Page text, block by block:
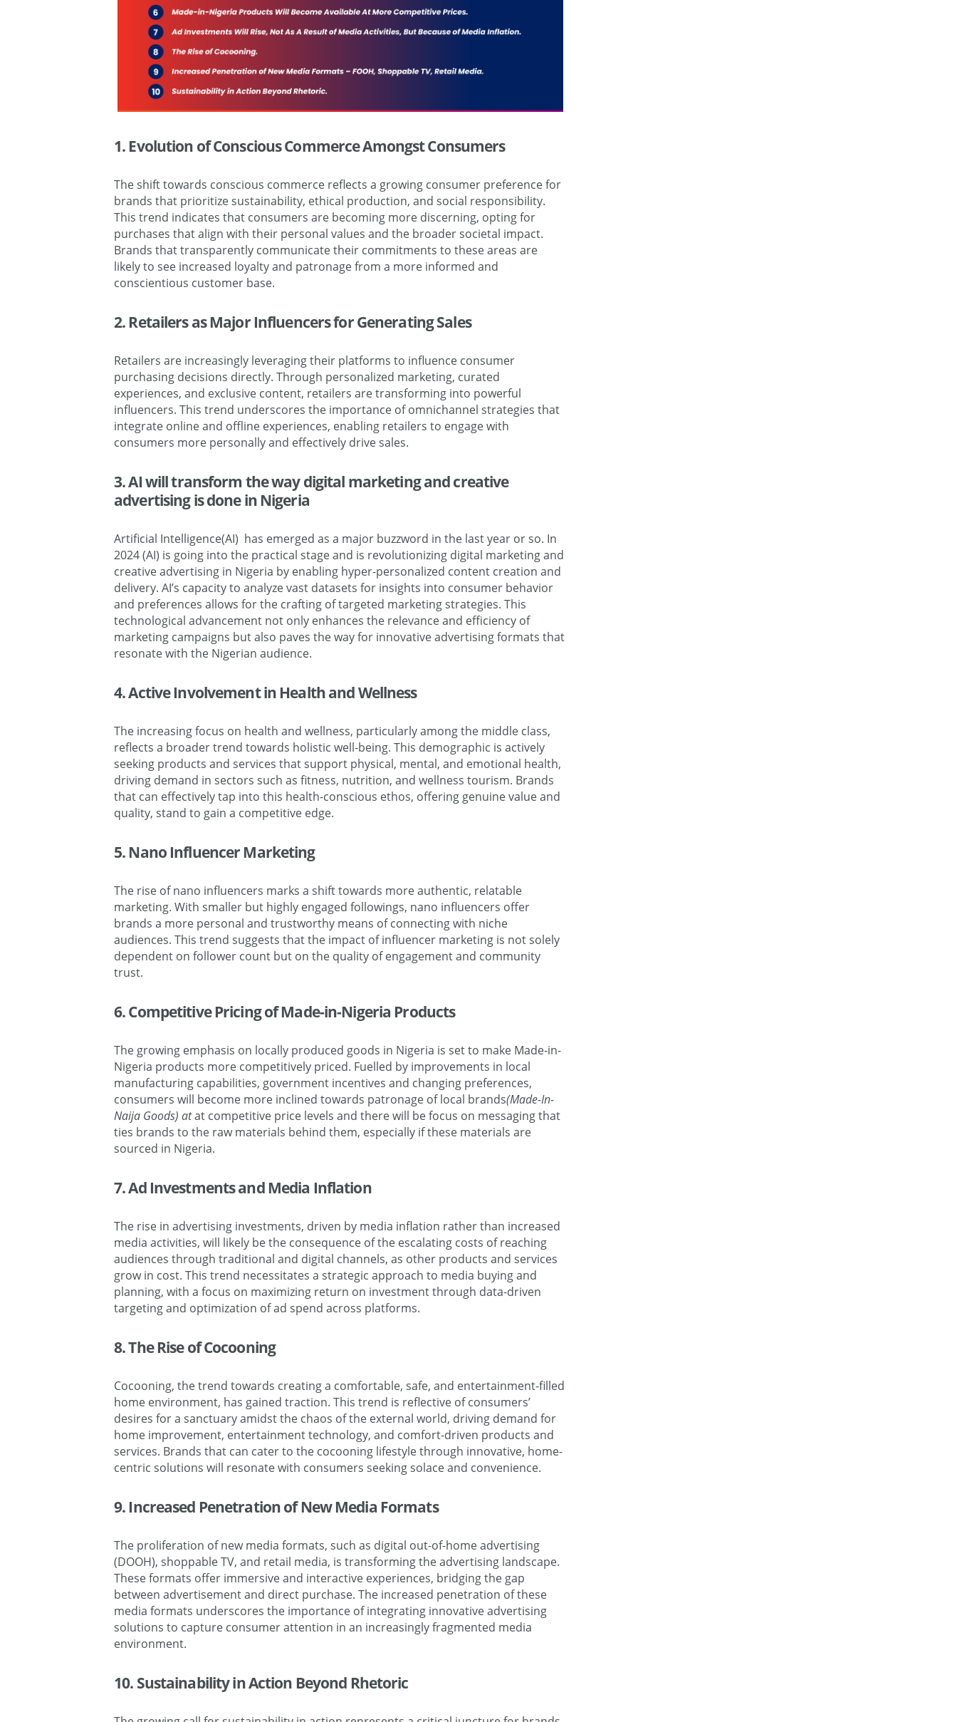
1. Evolution of Conscious Commerce Amongst Consumers
The shift towards conscious commerce reflects a growing consumer preference for
brands that prioritize sustainability, ethical production, and social responsibility.
This trend indicates that consumers are becoming more discerning, opting for
purchases that align with their personal values and the broader societal impact.
Brands that transparently communicate their commitments to these areas are
likely to see increased loyalty and patronage from a more informed and
conscientious customer base.
2. Retailers as Major Influencers for Generating Sales
Retailers are increasingly leveraging their platforms to influence consumer
purchasing decisions directly. Through personalized marketing, curated
experiences, and exclusive content, retailers are transforming into powerful
influencers. This trend underscores the importance of omnichannel strategies that
integrate online and offline experiences, enabling retailers to engage with
consumers more personally and effectively drive sales.
3. AI will transform the way digital marketing and creative
advertising is done in Nigeria
Artificial Intelligence(AI) has emerged as a major buzzword in the last year or so. In
2024 (AI) is going into the practical stage and is revolutionizing digital marketing and
creative advertising in Nigeria by enabling hyper-personalized content creation and
delivery. AI’s capacity to analyze vast datasets for insights into consumer behavior
and preferences allows for the crafting of targeted marketing strategies. This
technological advancement not only enhances the relevance and efficiency of
marketing campaigns but also paves the way for innovative advertising formats that
resonate with the Nigerian audience.
4. Active Involvement in Health and Wellness
The increasing focus on health and wellness, particularly among the middle class,
reflects a broader trend towards holistic well-being. This demographic is actively
seeking products and services that support physical, mental, and emotional health,
driving demand in sectors such as fitness, nutrition, and wellness tourism. Brands
that can effectively tap into this health-conscious ethos, offering genuine value and
quality, stand to gain a competitive edge.
5. Nano Influencer Marketing
The rise of nano influencers marks a shift towards more authentic, relatable
marketing. With smaller but highly engaged followings, nano influencers offer
brands a more personal and trustworthy means of connecting with niche
audiences. This trend suggests that the impact of influencer marketing is not solely
dependent on follower count but on the quality of engagement and community
trust.
6. Competitive Pricing of Made-in-Nigeria Products
The growing emphasis on locally produced goods in Nigeria is set to make Made-in-
Nigeria products more competitively priced. Fuelled by improvements in local
manufacturing capabilities, government incentives and changing preferences,
consumers will become more inclined towards patronage of local brands(Made-In-
Naija Goods) atat competitive price levels and there will be focus on messaging that
ties brands to the raw materials behind them, especially if these materials are
sourced in Nigeria.
7. Ad Investments and Media Inflation
The rise in advertising investments, driven by media inflation rather than increased
media activities, will likely be the consequence of the escalating costs of reaching
audiences through traditional and digital channels, as other products and services
grow in cost. This trend necessitates a strategic approach to media buying and
planning, with a focus on maximizing return on investment through data-driven
targeting and optimization of ad spend across platforms.
8. The Rise of Cocooning
Cocooning, the trend towards creating a comfortable, safe, and entertainment-filled
home environment, has gained traction. This trend is reflective of consumers’
desires for a sanctuary amidst the chaos of the external world, driving demand for
home improvement, entertainment technology, and comfort-driven products and
services. Brands that can cater to the cocooning lifestyle through innovative, home-
centric solutions will resonate with consumers seeking solace and convenience.
9. Increased Penetration of New Media Formats
The proliferation of new media formats, such as digital out-of-home advertising
(DOOH), shoppable TV, and retail media, is transforming the advertising landscape.
These formats offer immersive and interactive experiences, bridging the gap
between advertisement and direct purchase. The increased penetration of these
media formats underscores the importance of integrating innovative advertising
solutions to capture consumer attention in an increasingly fragmented media
environment.
10. Sustainability in Action Beyond Rhetoric